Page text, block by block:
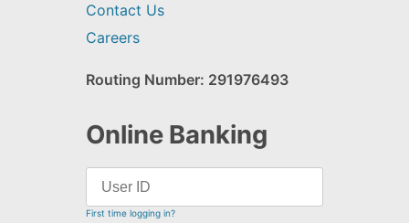
Contact Us
Careers
Routing Number: 291976493
Online Banking
First time logging in?